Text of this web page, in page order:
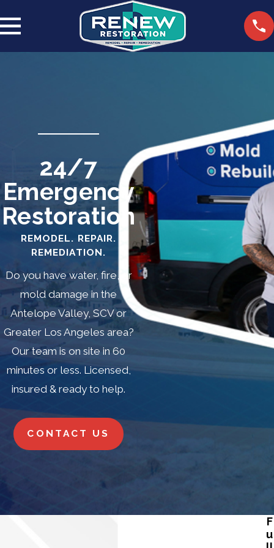
24/7
Emergency
Restoration
REMODEL. REPAIR.
REMEDIATION.
Do you have water, fire, or
mold damage in the
Antelope Valley, SCV or
Greater Los Angeles area?
Our team is on site in 60
minutes or less. Licensed,
insured & ready to help.
CONTACT US
F
u